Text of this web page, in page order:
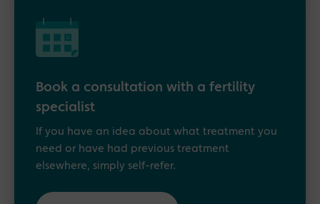
Book a consultation with a fertility
specialist
If you have an idea about what treatment you
need or have had previous treatment
elsewhere, simply self-refer.